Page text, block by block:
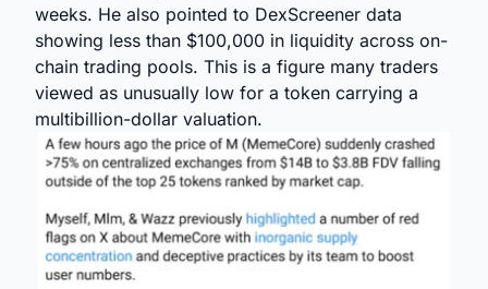
weeks. He also pointed to DexScreener data
showing less than $100,000 in liquidity across on-
chain trading pools. This is a figure many traders
viewed as unusually low for a token carrying a
multibillion-dollar valuation.